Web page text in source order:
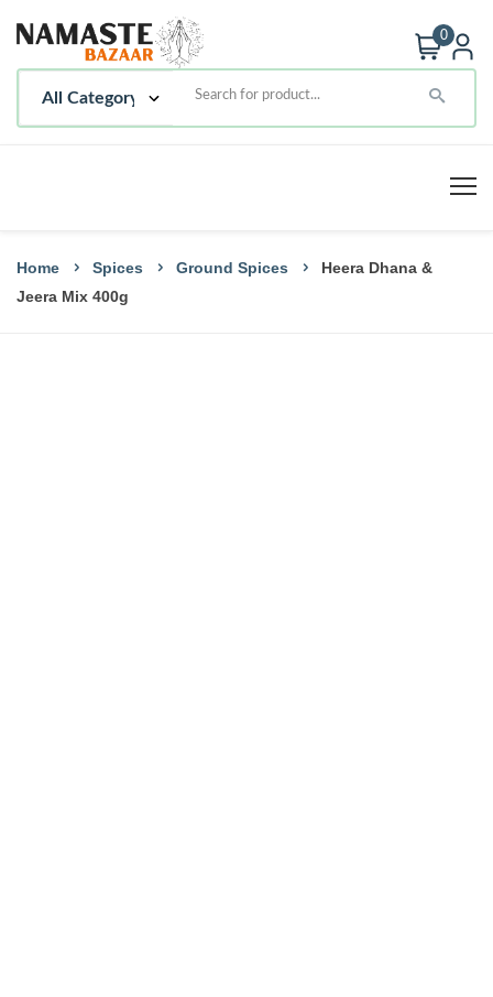
0
Home Spices Ground Spices
Heera Dhana &
Jeera Mix 400g